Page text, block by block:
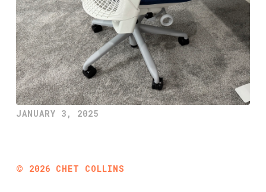
JANUARY 3, 2025
© 2026 CHET COLLINS